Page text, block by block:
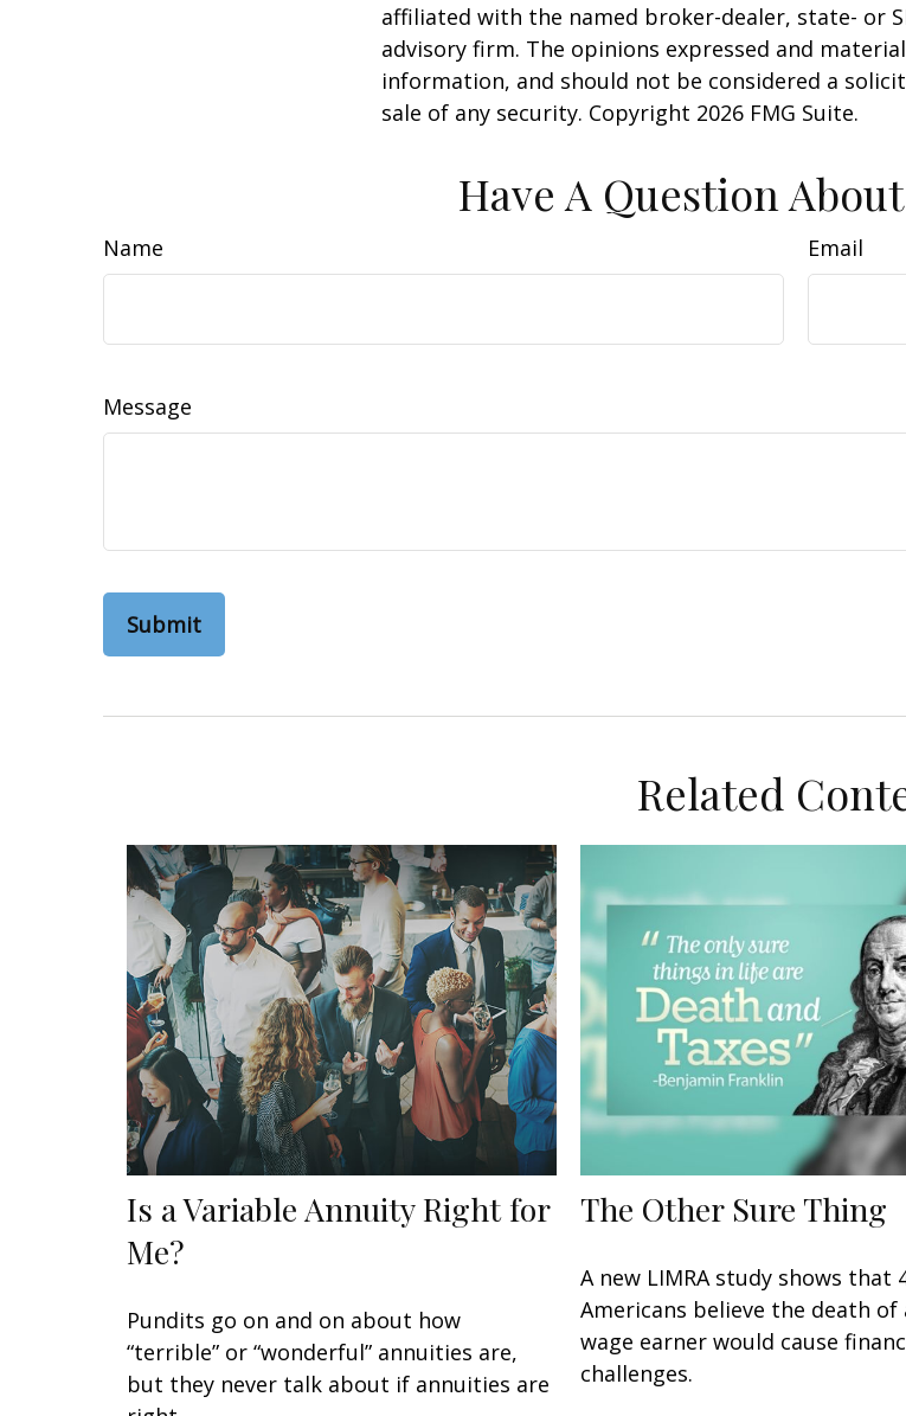
affiliated with the named broker-dealer, state- or
advisory firm. The opinions expressed and
information, and should not be considered a
sale of any security. Copyright 2026 FMG Suite.
Have A Question
Name Email
Message
Related
Is a Variable Annuity Right for
Me?
Pundits go on and on about how
“terrible” or “wonderful” annuities are,
but they never talk about if annuities are
The Other Sure Thing
A new LIMRA study shows that
Americans believe the death
wage earner would cause
challenges.